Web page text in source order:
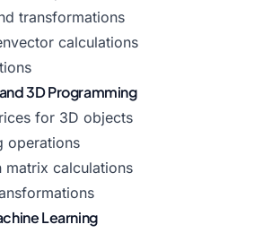
transformations
calculations
3D Programming
for 3D objects
operations
calculations
Learning